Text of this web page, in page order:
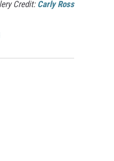
Credit: Carly Ross